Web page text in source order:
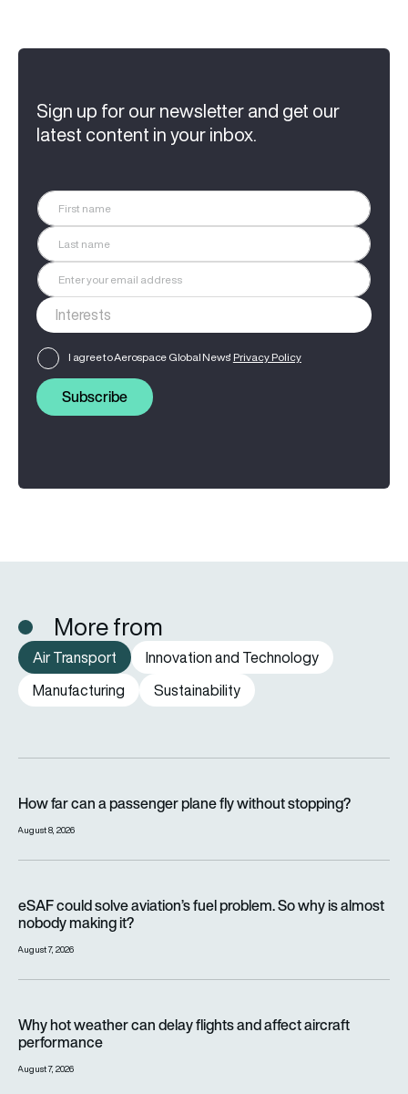
Sign up for our newsletter and get our
latest content in your inbox.
I agree to Aerospace Global News' Privacy Policy
Subscribe
More from
Air Transport
Innovation and Technology
Manufacturing
Sustainability
How far can a passenger plane fly without stopping?
August 8, 2026
eSAF could solve aviation’s fuel problem. So why is almost
nobody making it?
August 7, 2026
Why hot weather can delay flights and affect aircraft
performance
August 7, 2026